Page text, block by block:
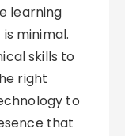
learning
minimal.
skills to
right
to
that